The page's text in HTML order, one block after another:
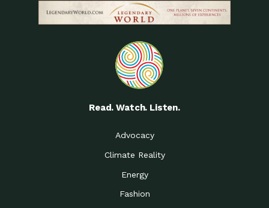
Read. Watch. Listen.
Advocacy
Climate Reality
Energy
Fashion